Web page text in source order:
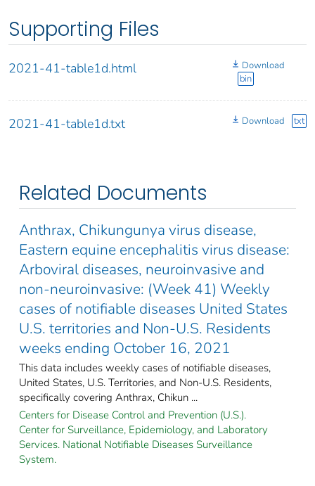
Supporting Files
2021-41-table1d.html
Download
bin
2021-41-table1d.txt Download txt
Related Documents
Anthrax, Chikungunya virus disease,
Eastern equine encephalitis virus disease:
Arboviral diseases, neuroinvasive and
non-neuroinvasive: (Week 41) Weekly
cases of notifiable diseases United States
U.S. territories and Non-U.S. Residents
weeks ending October 16, 2021
This data includes weekly cases of notifiable diseases,
United States, U.S. Territories, and Non-U.S. Residents,
specifically covering Anthrax, Chikun ...
Centers for Disease Control and Prevention (U.S.).
Center for Surveillance, Epidemiology, and Laboratory
Services. National Notifiable Diseases Surveillance
System.